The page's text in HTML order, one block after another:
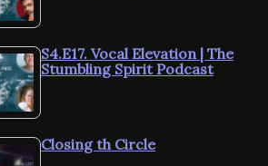
S4.E17. Vocal Elevation | The
Stumbling Spirit Podcast
Closing th Circle